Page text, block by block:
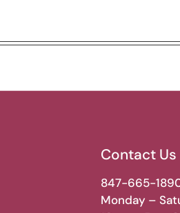
Contact Us
847-665-
Monday –